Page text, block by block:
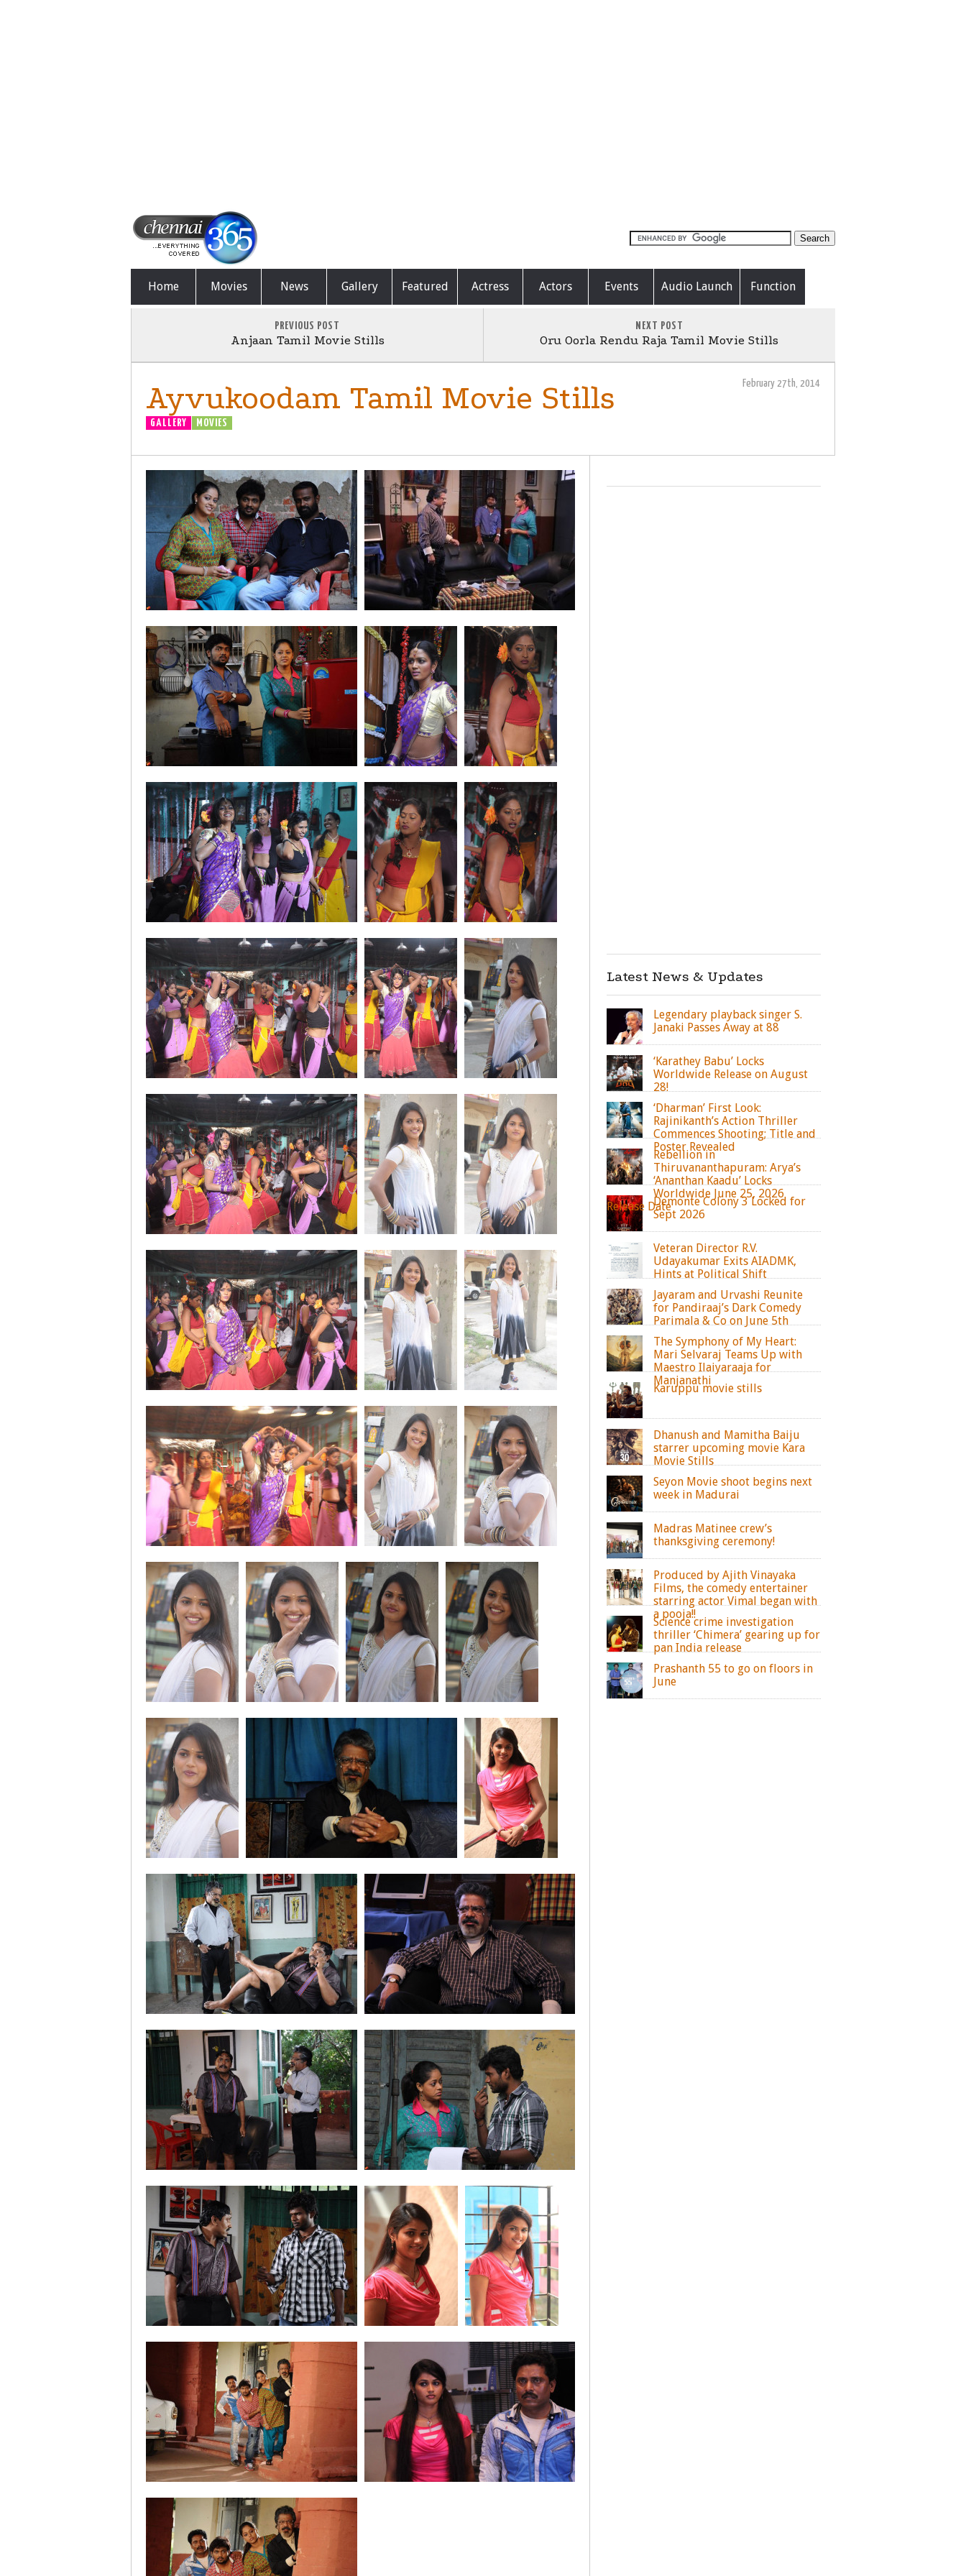
Home Movies News Gallery Featured Actress Actors Events Audio Launch Function
PREVIOUS POST
Anjaan Tamil Movie Stills
NEXT POST
Oru Oorla Rendu Raja Tamil Movie Stills
February 27th, 2014
Ayvukoodam Tamil Movie Stills
GALLERY MOVIES
Latest News & Updates
Legendary playback singer S.
Janaki Passes Away at 88
‘Karathey Babu’ Locks
Worldwide Release on August
28!
‘Dharman’ First Look:
Rajinikanth’s Action Thriller
Commences Shooting; Title and
Poster Revealed
Rebellion in
Thiruvananthapuram: Arya’s
‘Ananthan Kaadu’ Locks
Worldwide June 25, 2026
Release DateDemonte Colony 3 Locked for
Sept 2026
Veteran Director R.V.
Udayakumar Exits AIADMK,
Hints at Political Shift
Jayaram and Urvashi Reunite
for Pandiraaj’s Dark Comedy
Parimala & Co on June 5th
The Symphony of My Heart:
Mari Selvaraj Teams Up with
Maestro Ilaiyaraaja for
Manjanathi
Karuppu movie stills
Dhanush and Mamitha Baiju
starrer upcoming movie Kara
Movie Stills
Seyon Movie shoot begins next
week in Madurai
Madras Matinee crew’s
thanksgiving ceremony!
Produced by Ajith Vinayaka
Films, the comedy entertainer
starring actor Vimal began with
a pooja!!
Science crime investigation
thriller ‘Chimera’ gearing up for
pan India release
Prashanth 55 to go on floors in
June